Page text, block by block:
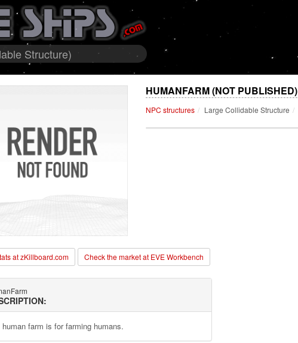
Structure)
HUMANFARM (NOT PUBLISHED)
NPC structures Large Collidable Structure
at zKillboard.com Check the market at EVE Workbench
human farm is for farming humans.